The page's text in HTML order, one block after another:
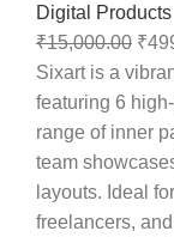
Digital Products
₹15,000.00 ₹
Sixart is a
featuring 6
range of inner
team
layouts. Ideal
freelancers,